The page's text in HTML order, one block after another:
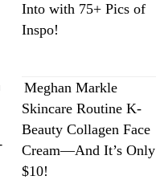
Into with 75+ Pics of
Inspo!
Meghan Markle
Skincare Routine K-
Beauty Collagen Face
Cream—And It’s Only
$10!